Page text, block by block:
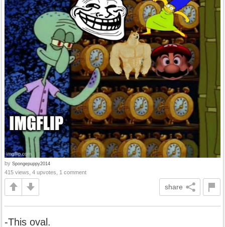
by Spongepuppy2014
415 views, 4 upvotes, 1 comment
share
-This oval.